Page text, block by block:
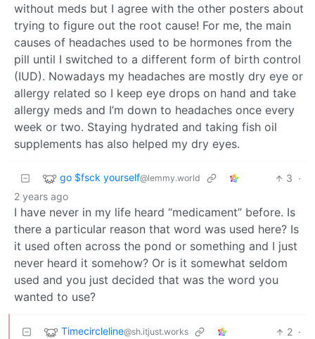
without meds but I agree with the other posters about
trying to figure out the root cause! For me, the main
causes of headaches used to be hormones from the
pill until I switched to a different form of birth control
(IUD). Nowadays my headaches are mostly dry eye or
allergy related so I keep eye drops on hand and take
allergy meds and I’m down to headaches once every
week or two. Staying hydrated and taking fish oil
supplements has also helped my dry eyes.
go $fsck yourself@lemmy.world 3 ·
2 years ago
I have never in my life heard “medicament” before. Is
there a particular reason that word was used here? Is
it used often across the pond or something and I just
never heard it somehow? Or is it somewhat seldom
used and you just decided that was the word you
wanted to use?
Timecircleline@sh.itjust.works 2 ·